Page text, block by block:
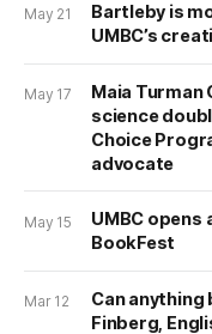
May 21
Bartleby is
UMBC’s
May 17
Maia Turman
science
Choice
advocate
May 15
UMBC opens
BookFest
Mar 12
Can anything
Finberg,